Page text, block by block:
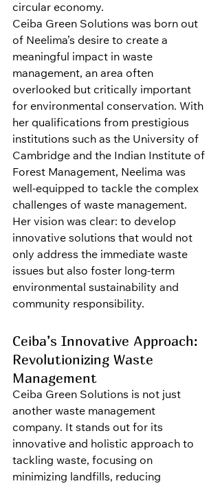
circular economy.
Ceiba Green Solutions was born out
of Neelima’s desire to create a
meaningful impact in waste
management, an area often
overlooked but critically important
for environmental conservation. With
her qualifications from prestigious
institutions such as the University of
Cambridge and the Indian Institute of
Forest Management, Neelima was
well-equipped to tackle the complex
challenges of waste management.
Her vision was clear: to develop
innovative solutions that would not
only address the immediate waste
issues but also foster long-term
environmental sustainability and
community responsibility.
Ceiba’s Innovative Approach:
Revolutionizing Waste
Management
Ceiba Green Solutions is not just
another waste management
company. It stands out for its
innovative and holistic approach to
tackling waste, focusing on
minimizing landfills, reducing